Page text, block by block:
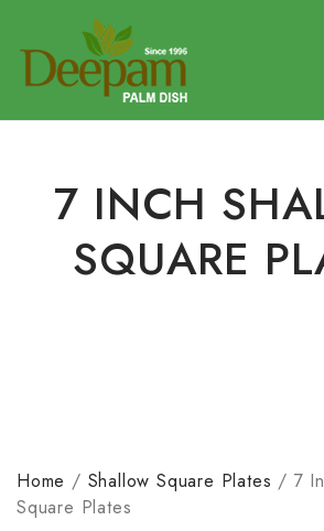
7 INCH
SQUARE
Home / Shallow Square Plates / 7
Square Plates